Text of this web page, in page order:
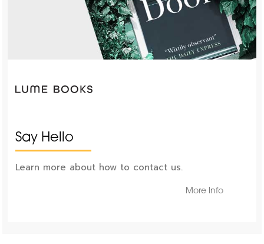
Say Hello
Learn more about how to contact us.
More Info